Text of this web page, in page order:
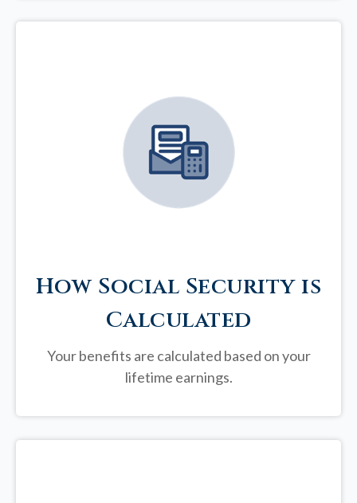
How Social Security is
Calculated
Your benefits are calculated based on your
lifetime earnings.